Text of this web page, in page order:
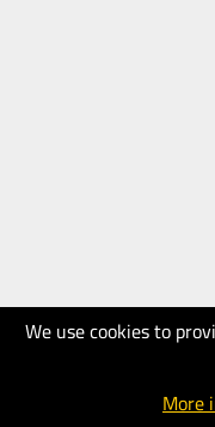
We use cookies to
More